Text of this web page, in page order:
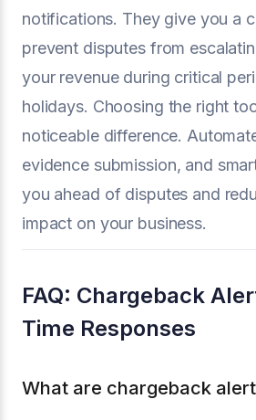
notifications. They give you a
prevent disputes from
your revenue during critical
holidays. Choosing the right
noticeable difference.
evidence submission, and
you ahead of disputes and
impact on your business.
FAQ: Chargeback
Time Responses
What are chargeback